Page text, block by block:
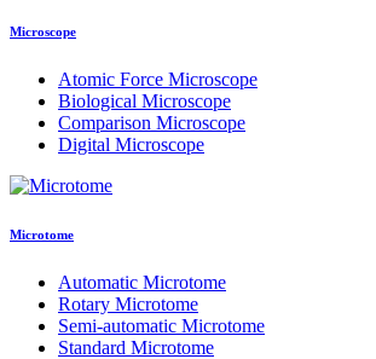
Microscope
Atomic Force Microscope
Biological Microscope
Comparison Microscope
Digital Microscope
Microtome
Automatic Microtome
Rotary Microtome
Semi-automatic Microtome
Standard Microtome